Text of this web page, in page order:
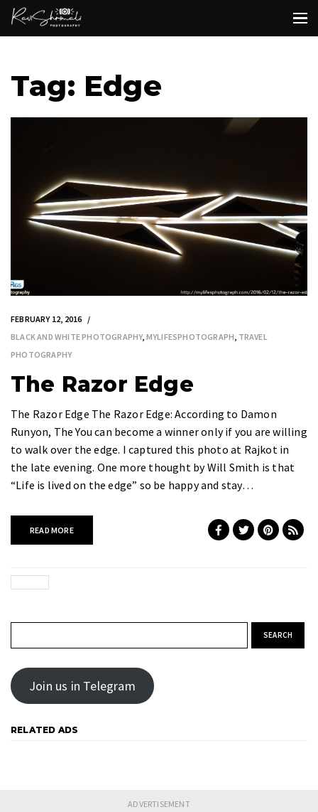
Tag: Edge
FEBRUARY 12, 2016
BLACK AND WHITE PHOTOGRAPHY, MYLIFESPHOTOGRAPH TRAVEL
PHOTOGRAPHY
The Razor Edge
The Razor Edge The Razor Edge: According to Damon
Runyon, The You can become a winner only if you are willing
to walk over the edge. I captured this photo at Rajkot in
the late evening. One more thought by Will Smith is that
“Life is lived on the edge” so be happy and stay…
READ MORE
Join us in Telegram
RELATED ADS